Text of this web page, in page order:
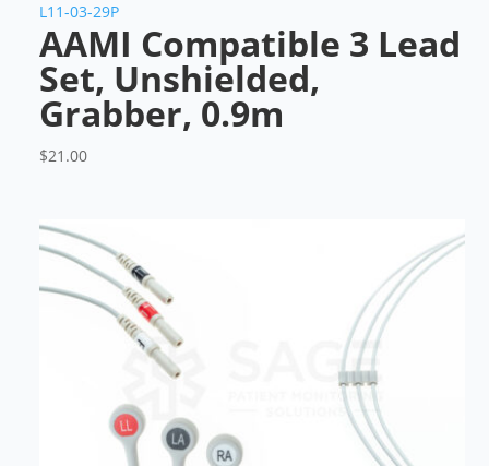
L11-03-29P
AAMI Compatible 3 Lead
Set, Unshielded,
Grabber, 0.9m
$21.00